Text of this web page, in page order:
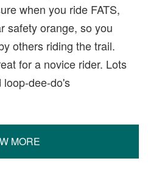
when you ride FATS,
safety orange, so you
others riding the trail.
for a novice rider. Lots
dee-do's
MORE